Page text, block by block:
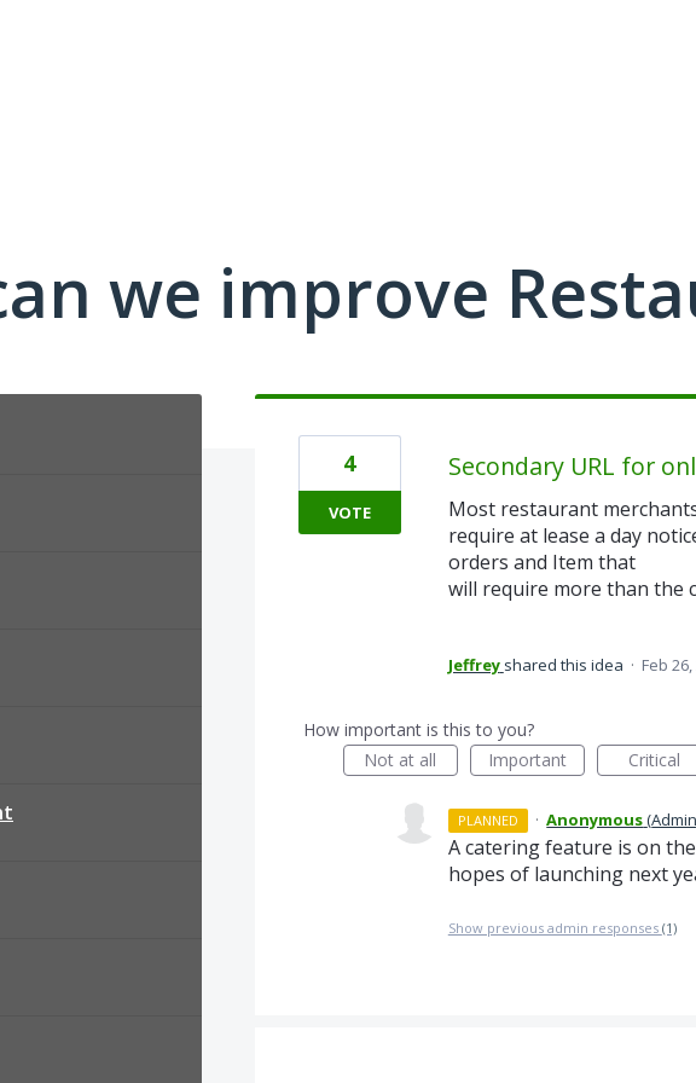
we improve
Secondary URL for
Most restaurant
require at lease a day
orders and Item that
will require more than the
4
VOTE
Jeffrey shared this idea · Feb
How important is this to you?
Not at all
Important Critical
PLANNED · Anonymous(
A catering feature is on
hopes of launching next
Show previous admin responses (1)